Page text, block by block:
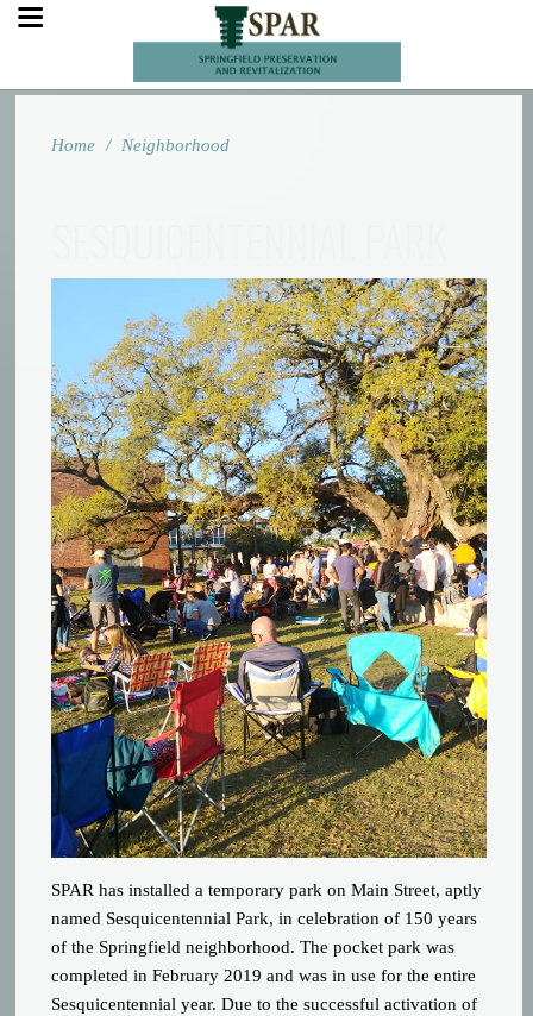
Home / Neighborhood
SPAR has installed a temporary park on Main Street, aptly
named Sesquicentennial Park, in celebration of 150 years
of the Springfield neighborhood. The pocket park was
completed in February 2019 and was in use for the entire
Sesquicentennial year. Due to the successful activation of